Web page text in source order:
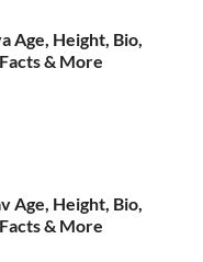
Age, Height, Bio,
& More
Age, Height, Bio,
& More